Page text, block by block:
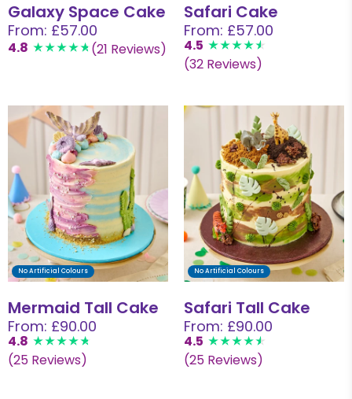
Galaxy Space Cake
From: £57.00
4.8 (21 Reviews)
Safari Cake
From: £57.00
4.5
(32 Reviews)
No Artificial Colours
Mermaid Tall Cake
From: £90.00
4.8
(25 Reviews)
No Artificial Colours
Safari Tall Cake
From: £90.00
4.5
(25 Reviews)